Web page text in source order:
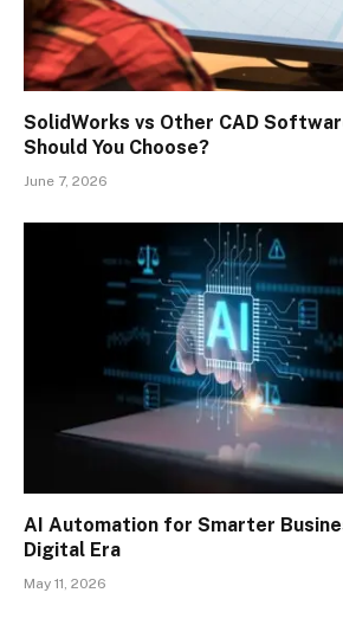
SolidWorks vs Other CAD
Should You Choose?
June 7, 2026
AI Automation for Smarter
Digital Era
May 11, 2026